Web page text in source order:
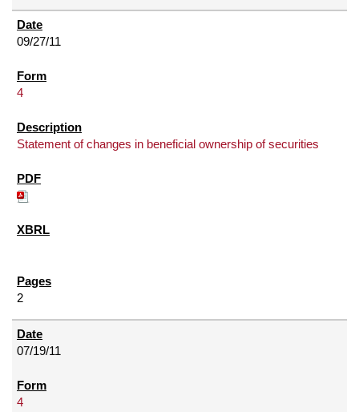
09/27/11
4
Statement of changes in beneficial ownership of securities
2
07/19/11
4